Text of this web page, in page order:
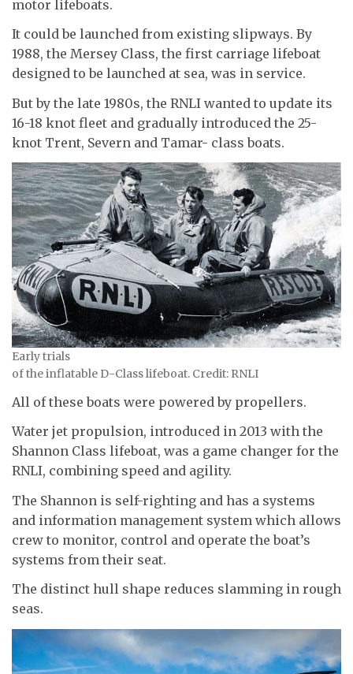
motor lifeboats.
It could be launched from existing slipways. By
1988, the Mersey Class, the first carriage lifeboat
designed to be launched at sea, was in service.
But by the late 1980s, the RNLI wanted to update its
16-18 knot fleet and gradually introduced the 25-
knot Trent, Severn and Tamar- class boats.
Early trials
of the inflatable D-Class lifeboat. Credit: RNLI
All of these boats were powered by propellers.
Water jet propulsion, introduced in 2013 with the
Shannon Class lifeboat, was a game changer for the
RNLI, combining speed and agility.
The Shannon is self-righting and has a systems
and information management system which allows
crew to monitor, control and operate the boat’s
systems from their seat.
The distinct hull shape reduces slamming in rough
seas.